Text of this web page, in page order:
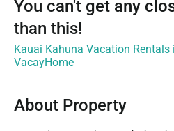
You can't get any
than this!
Kauai Kahuna Vacation
VacayHome
About Property